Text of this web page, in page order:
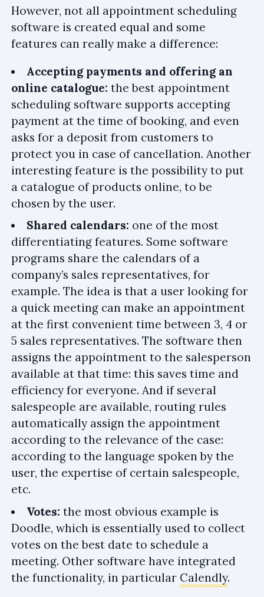
However, not all appointment scheduling
software is created equal and some
features can really make a difference:
Accepting payments and offering an
online catalogue: the best appointment
scheduling software supports accepting
payment at the time of booking, and even
asks for a deposit from customers to
protect you in case of cancellation. Another
interesting feature is the possibility to put
a catalogue of products online, to be
chosen by the user.
Shared calendars: one of the most
differentiating features. Some software
programs share the calendars of a
company’s sales representatives, for
example. The idea is that a user looking for
a quick meeting can make an appointment
at the first convenient time between 3, 4 or
5 sales representatives. The software then
assigns the appointment to the salesperson
available at that time: this saves time and
efficiency for everyone. And if several
salespeople are available, routing rules
automatically assign the appointment
according to the relevance of the case:
according to the language spoken by the
user, the expertise of certain salespeople,
etc.
Votes: the most obvious example is
Doodle, which is essentially used to collect
votes on the best date to schedule a
meeting. Other software have integrated
the functionality, in particular Calendly.